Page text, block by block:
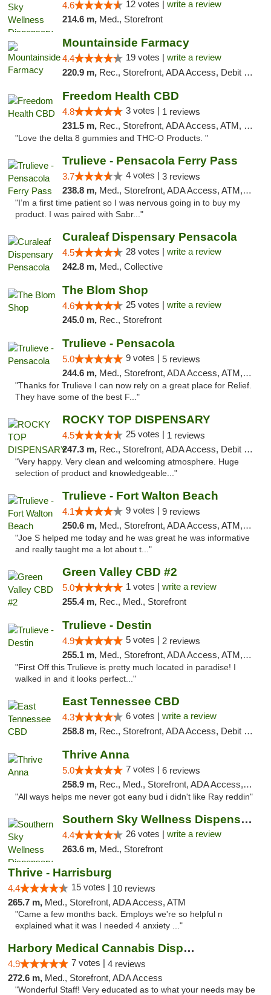
4.6 12 votes | write a review
214.6 m, Med., Storefront
Mountainside Farmacy
4.4 19 votes | write a review
220.9 m, Rec., Storefront, ADA Access, Debit Card
Freedom Health CBD
4.8 3 votes | 1 reviews
231.5 m, Rec., Storefront, ADA Access, ATM, Debit Card, Delivery, Pickup
"Love the delta 8 gummies and THC-O Products. "
Trulieve - Pensacola Ferry Pass
3.7 4 votes | 3 reviews
238.8 m, Med., Storefront, ADA Access, ATM, Debit Card, Delivery, Pickup
"I’m a first time patient so I was nervous going in to buy my
product. I was paired with Sabr..."
Curaleaf Dispensary Pensacola
4.5 28 votes | write a review
242.8 m, Med., Collective
The Blom Shop
4.6 25 votes | write a review
245.0 m, Rec., Storefront
Trulieve - Pensacola
5.0 9 votes | 5 reviews
244.6 m, Med., Storefront, ADA Access, ATM, Debit Card, Delivery, Pickup
"Thanks for Trulieve I can now rely on a great place for Relief.
They have some of the best F..."
ROCKY TOP DISPENSARY
4.5 25 votes | 1 reviews
247.3 m, Rec., Storefront, ADA Access, Debit Card
"Very happy. Very clean and welcoming atmosphere. Huge
selection of product and knowledgeable..."
Trulieve - Fort Walton Beach
4.1 9 votes | 9 reviews
250.6 m, Med., Storefront, ADA Access, ATM, Debit Card, Delivery, Pickup
"Joe S helped me today and he was great he was informative
and really taught me a lot about t..."
Green Valley CBD #2
5.0 1 votes | write a review
255.4 m, Rec., Med., Storefront
Trulieve - Destin
4.9 5 votes | 2 reviews
255.1 m, Med., Storefront, ADA Access, ATM, Debit Card, Delivery, Pickup
"First Off this Trulieve is pretty much located in paradise! I
walked in and it looks perfect..."
East Tennessee CBD
4.3 6 votes | write a review
258.8 m, Rec., Storefront, ADA Access, Debit Card
Thrive Anna
5.0 7 votes | 6 reviews
258.9 m, Rec., Med., Storefront, ADA Access, ATM
"All ways helps me never got eany bud i didn't like Ray reddin"
Southern Sky Wellness Dispensary Gulfport
4.4 26 votes | write a review
263.6 m, Med., Storefront
Thrive - Harrisburg
4.4 15 votes | 10 reviews
265.7 m, Med., Storefront, ADA Access, ATM
"Came a few months back. Employs we're so helpful n
explained what it was I needed 4 anxiety ..."
Harbory Medical Cannabis Dispensary
4.9 7 votes | 4 reviews
272.6 m, Med., Storefront, ADA Access
"Wonderful Staff! Very educated as to what your needs may be